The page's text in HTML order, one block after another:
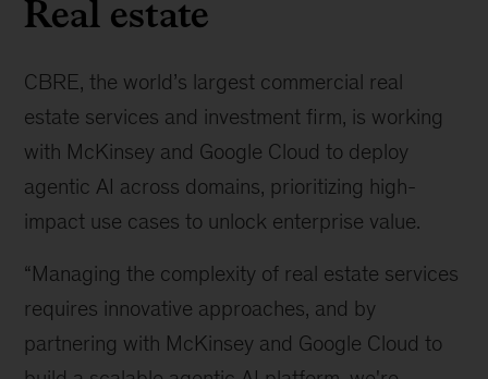
Real estate
CBRE, the world’s largest commercial real
estate services and investment firm, is working
with McKinsey and Google Cloud to deploy
agentic AI across domains, prioritizing high-
impact use cases to unlock enterprise value.
“Managing the complexity of real estate services
requires innovative approaches, and by
partnering with McKinsey and Google Cloud to